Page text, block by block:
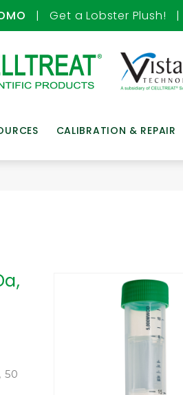
| Get a Lobster Plush! |
CALIBRATION & REPAIR
50